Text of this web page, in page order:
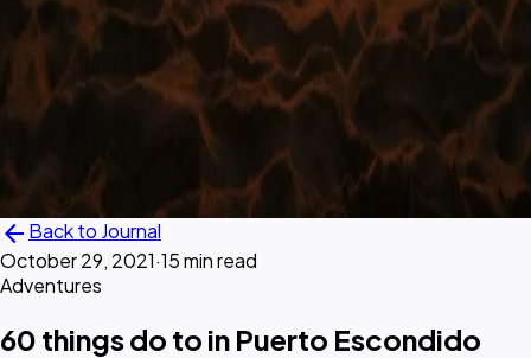
arrow_back Back to Journal
October 29, 2021·15 min read
Adventures
60 things do to in Puerto Escondido